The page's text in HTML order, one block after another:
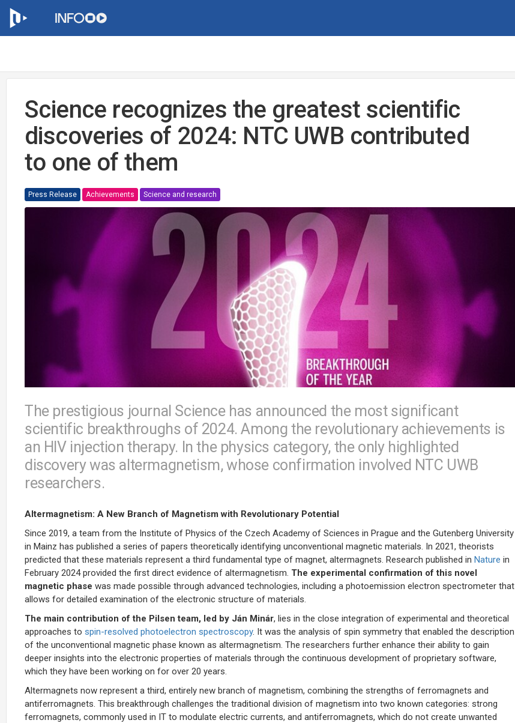
Science recognizes the greatest scientific
discoveries of 2024: NTC UWB contributed
to one of them
Press Release Achievements Science and research
The prestigious journal Science has announced the most significant
scientific breakthroughs of 2024. Among the revolutionary achievements is
an HIV injection therapy. In the physics category, the only highlighted
discovery was altermagnetism, whose confirmation involved NTC UWB
researchers.
Altermagnetism: A New Branch of Magnetism with Revolutionary Potential
Since 2019, a team from the Institute of Physics of the Czech Academy of Sciences in Prague and the Gutenberg University
in Mainz has published a series of papers theoretically identifying unconventional magnetic materials. In 2021, theorists
predicted that these materials represent a third fundamental type of magnet, altermagnets. Research published in Nature in
February 2024 provided the first direct evidence of altermagnetism. The experimental confirmation of this novel
magnetic phase was made possible through advanced technologies, including a photoemission electron spectrometer that
allows for detailed examination of the electronic structure of materials.
The main contribution of the Pilsen team, led by Ján Minár, lies in the close integration of experimental and theoretical
approaches to spin-resolved photoelectron spectroscopy. It was the analysis of spin symmetry that enabled the description
of the unconventional magnetic phase known as altermagnetism. The researchers further enhance their ability to gain
deeper insights into the electronic properties of materials through the continuous development of proprietary software,
which they have been working on for over 20 years.
Altermagnets now represent a third, entirely new branch of magnetism, combining the strengths of ferromagnets and
antiferromagnets. This breakthrough challenges the traditional division of magnetism into two known categories: strong
ferromagnets, commonly used in IT to modulate electric currents, and antiferromagnets, which do not create unwanted